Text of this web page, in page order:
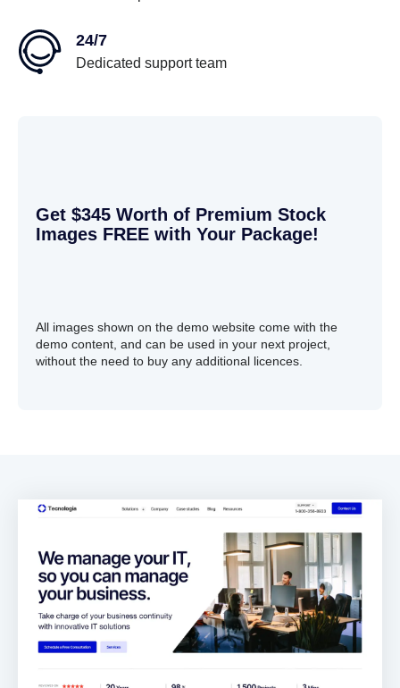
24/7
Dedicated support team
Get $345 Worth of Premium Stock
Images FREE with Your Package!
All images shown on the demo website come with the
demo content, and can be used in your next project,
without the need to buy any additional licences.